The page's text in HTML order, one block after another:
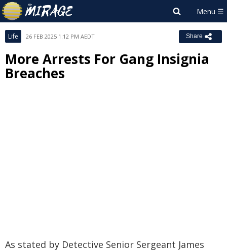
Life 26 FEB 2025 1:12 PM AEDT Share
More Arrests For Gang Insignia
Breaches
As stated by Detective Senior Sergeant James